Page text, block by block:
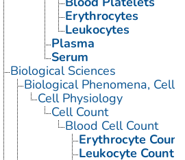
Erythrocytes
Leukocytes
Plasma
Serum
Biological Sciences
Biological Phenomena, Cell
Cell Physiology
Cell Count
Blood Cell Count
Erythrocyte Count
Leukocyte Count